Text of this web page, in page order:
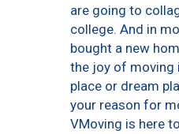
are going to
college. And in
bought a new
the joy of moving
place or dream
your reason for
VMoving is here